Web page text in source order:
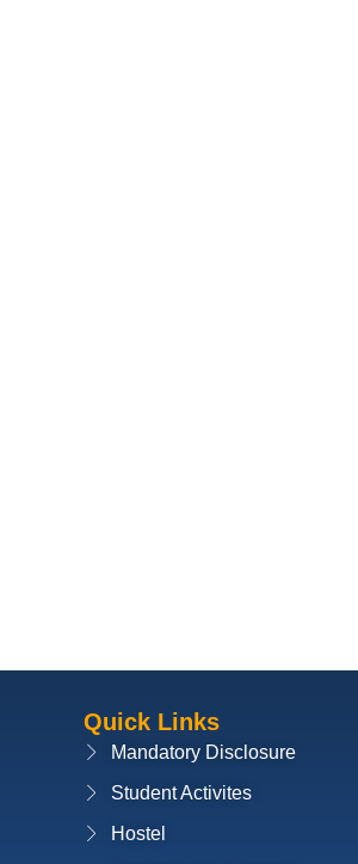
Quick Links
Mandatory Disclosure
Student Activites
Hostel